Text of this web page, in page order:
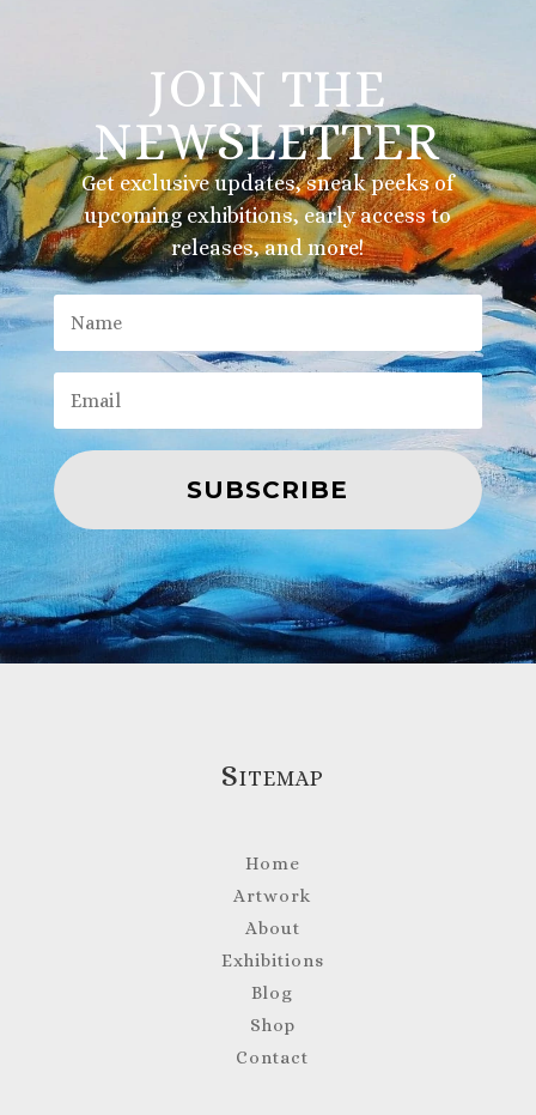
JOIN THE
NEWSLETTER
Get exclusive updates, sneak peeks of
upcoming exhibitions, early access to
releases, and more!
SUBSCRIBE
Sitemap
Home
Artwork
About
Exhibitions
Blog
Shop
Contact